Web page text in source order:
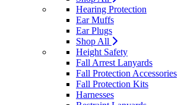
Hearing Protection
Ear Muffs
Ear Plugs
Shop All
Height Safety
Fall Arrest Lanyards
Fall Protection Accessories
Fall Protection Kits
Harnesses